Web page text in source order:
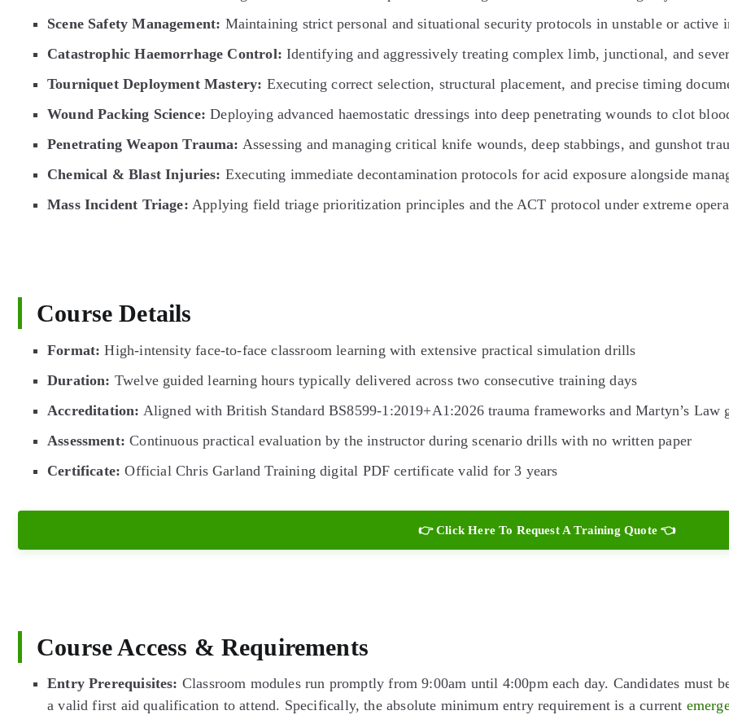
Scene Safety Management: Maintaining strict personal and situational security protocols in unstable or active
Catastrophic Haemorrhage Control: Identifying and aggressively treating complex limb, junctional, and
Tourniquet Deployment Mastery: Executing correct selection, structural placement, and precise timing
Wound Packing Science: Deploying advanced haemostatic dressings into deep penetrating wounds to clot
Penetrating Weapon Trauma: Assessing and managing critical knife wounds, deep stabbings, and gunshot
Chemical & Blast Injuries: Executing immediate decontamination protocols for acid exposure alongside
Mass Incident Triage: Applying field triage prioritization principles and the ACT protocol under extreme
Course Details
Format: High-intensity face-to-face classroom learning with extensive practical simulation drills
Duration: Twelve guided learning hours typically delivered across two consecutive training days
Accreditation: Aligned with British Standard BS8599-1:2019+A1:2026 trauma frameworks and Martyn’s Law
Assessment: Continuous practical evaluation by the instructor during scenario drills with no written paper
Certificate: Official Chris Garland Training digital PDF certificate valid for 3 years
👉 Click Here To Request A Training Quote 👈
Course Access & Requirements
Entry Prerequisites: Classroom modules run promptly from 9:00am until 4:00pm each day. Candidates must
a valid first aid qualification to attend. Specifically, the absolute minimum entry requirement is a current